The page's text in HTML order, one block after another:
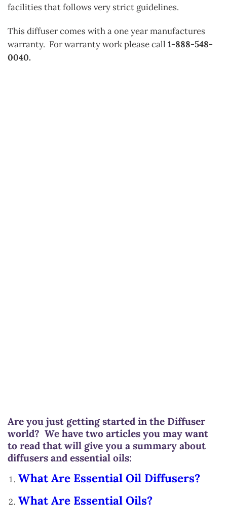
facilities that follows very strict guidelines.
This diffuser comes with a one year manufactures
warranty. For warranty work please call 1-888-548-
0040.
Are you just getting started in the Diffuser
world? We have two articles you may want
to read that will give you a summary about
diffusers and essential oils:
What Are Essential Oil Diffusers?
What Are Essential Oils?